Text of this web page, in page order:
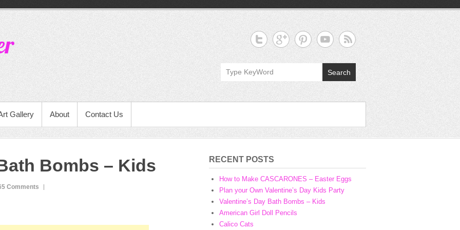
Search
Gallery About Contact Us
Bombs – Kids
Comments
RECENT POSTS
How to Make CASCARONES – Easter Eggs
Plan your Own Valentine’s Day Kids Party
Valentine’s Day Bath Bombs – Kids
American Girl Doll Pencils
Calico Cats